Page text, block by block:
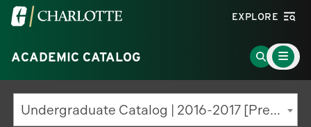
Visit
University
of
North
Carolina
EXPLORE
ACADEMIC CATALOG
Go
to
Search
Page
Main
Menu
Toggle
Undergraduate Catalog | 2016-2017 [Previous Edition]